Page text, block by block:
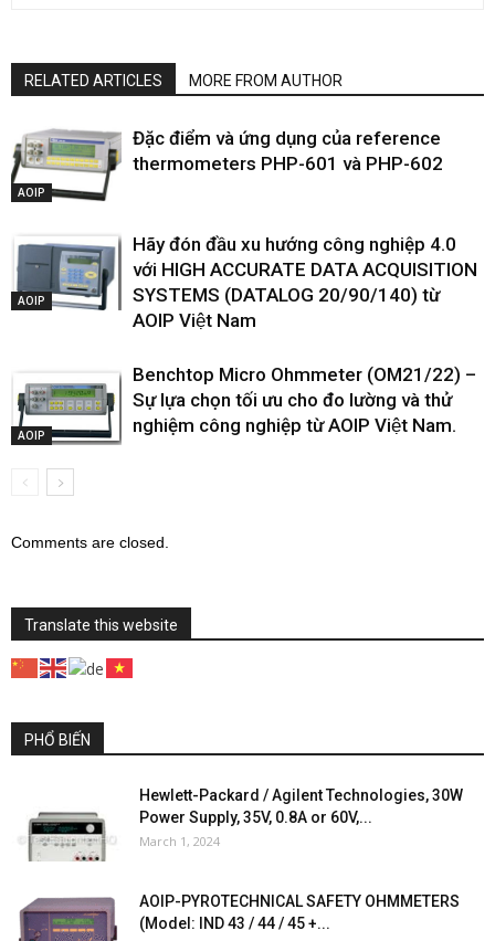
RELATED ARTICLES MORE FROM AUTHOR
AOIP
Đặc điểm và ứng dụng của reference
thermometers PHP-601 và PHP-602
AOIP
Hãy đón đầu xu hướng công nghiệp 4.0
với HIGH ACCURATE DATA ACQUISITION
SYSTEMS (DATALOG 20/90/140) từ
AOIP Việt Nam
AOIP
Benchtop Micro Ohmmeter (OM21/22) –
Sự lựa chọn tối ưu cho đo lường và thử
nghiệm công nghiệp từ AOIP Việt Nam.
Comments are closed.
Translate this website
PHỔ BIẾN
Hewlett-Packard / Agilent Technologies, 30W
Power Supply, 35V, 0.8A or 60V,...
March 1, 2024
AOIP-PYROTECHNICAL SAFETY OHMMETERS
(Model: IND 43 / 44 / 45 +...